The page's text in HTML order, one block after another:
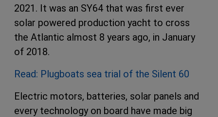
2021. It was an SY64 that was first ever
solar powered production yacht to cross
the Atlantic almost 8 years ago, in January
of 2018.
Read: Plugboats sea trial of the Silent 60
Electric motors, batteries, solar panels and
every technology on board have made big